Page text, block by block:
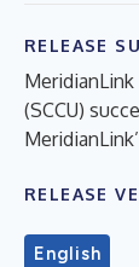
RELEASE
(SCCU)
RELEASE
English